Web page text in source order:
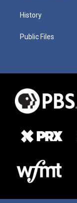
History
Public Files